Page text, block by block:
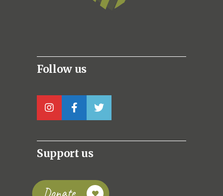
Follow us
Support us